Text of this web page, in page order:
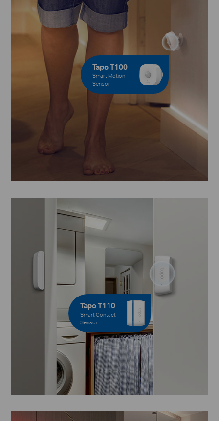
Tapo T100
Smart Motion
Sensor
Tapo T110
Smart Contact
Sensor